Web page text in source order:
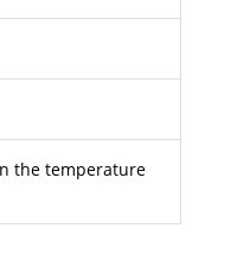
the temperature